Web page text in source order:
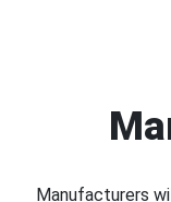
Manufacturers